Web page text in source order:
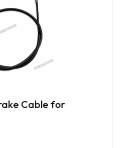
Cable for